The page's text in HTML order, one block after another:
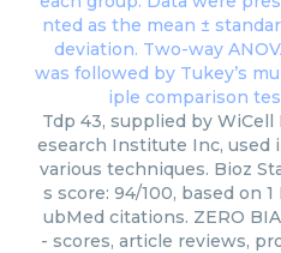
Tdp 43, supplied by WiCell
esearch Institute Inc, used
various techniques. Bioz
s score: 94/100, based on 1
ubMed citations. ZERO
- scores, article reviews,